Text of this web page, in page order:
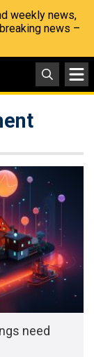
weekly news,
news –
need